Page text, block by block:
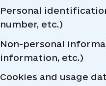
Personal
number, etc.)
Non-personal
information, etc.)
Cookies and usage